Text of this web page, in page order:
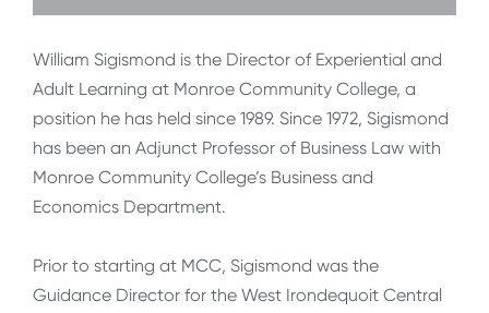
William Sigismond is the Director of Experiential and
Adult Learning at Monroe Community College, a
position he has held since 1989. Since 1972, Sigismond
has been an Adjunct Professor of Business Law with
Monroe Community College’s Business and
Economics Department.
Prior to starting at MCC, Sigismond was the
Guidance Director for the West Irondequoit Central